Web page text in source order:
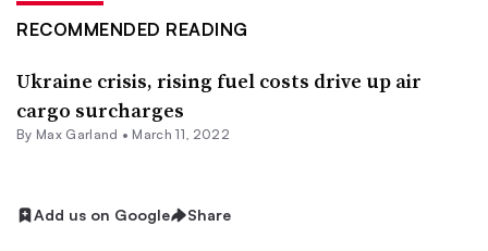
RECOMMENDED READING
Ukraine crisis, rising fuel costs drive up air
cargo surcharges
By Max Garland • March 11, 2022
Add us on Google Share